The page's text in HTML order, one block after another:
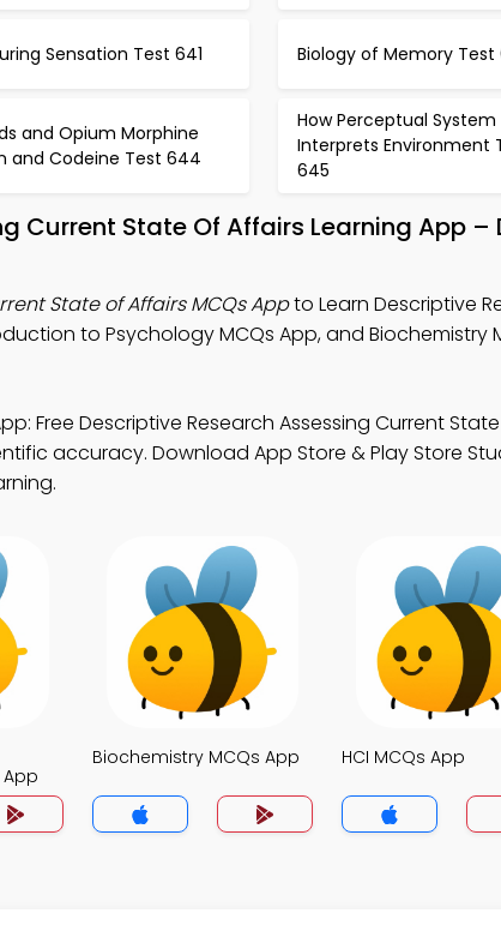
Sensation Test 641 Biology of Memory Test
and Opium Morphine
and Codeine Test 644
How Perceptual System
Interprets Environment
645
Current State Of Affairs Learning App
State of Affairs MCQs Appto Learn Descriptive
to Psychology MCQs App, and Biochemistry
Free Descriptive Research Assessing Current
accuracy. Download App Store & Play Store
Biochemistry MCQs App HCI MCQs App